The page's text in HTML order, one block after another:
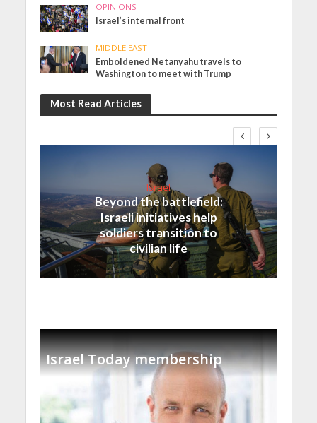
OPINIONS
Israel’s internal front
MIDDLE EAST
Emboldened Netanyahu travels to
Washington to meet with Trump
Most Read Articles
Israel
Beyond the battlefield:
Israeli initiatives help
soldiers transition to
civilian life
Israel Today membership